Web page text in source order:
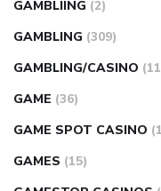
GAMBLIING (2)
GAMBLING (309)
GAMBLING/CASINO
GAME (36)
GAME SPOT CASINO
GAMES (15)